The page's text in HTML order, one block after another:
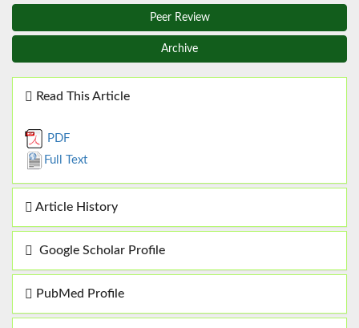
Peer Review
Archive
Read This Article
PDF
Full Text
Article History
Google Scholar Profile
PubMed Profile